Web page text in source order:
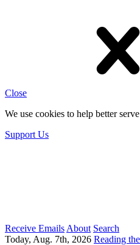
Close
We use cookies to help better
Support Us
Receive Emails About Search
Today, Aug. 7th, 2026 Reading